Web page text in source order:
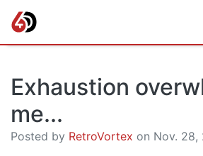
Exhaustion
me...
Posted by RetroVortex on Nov. 28,